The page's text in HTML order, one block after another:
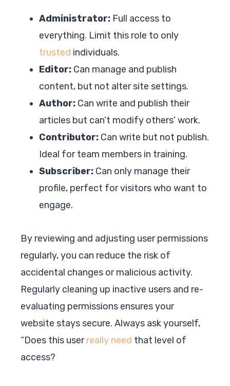
Administrator: Full access to
everything. Limit this role to only
trusted individuals.
Editor: Can manage and publish
content, but not alter site settings.
Author: Can write and publish their
articles but can’t modify others’ work.
Contributor: Can write but not publish.
Ideal for team members in training.
Subscriber: Can only manage their
profile, perfect for visitors who want to
engage.
By reviewing and adjusting user permissions
regularly, you can reduce the risk of
accidental changes or malicious activity.
Regularly cleaning up inactive users and re-
evaluating permissions ensures your
website stays secure. Always ask yourself,
“Does this userreally need that level of
access?